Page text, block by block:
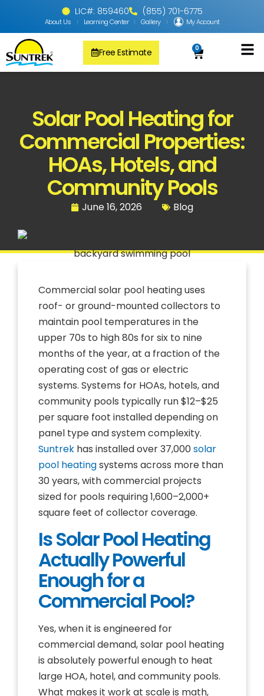
LIC#: 859460 (855) 701-6775
About Us Learning Center Gallery My Account
0
Free Estimate
Solar Pool Heating for
Commercial Properties:
HOAs, Hotels, and
Community Pools
June 16, 2026 Blog
Commercial solar pool heating uses
roof- or ground-mounted collectors to
maintain pool temperatures in the
upper 70s to high 80s for six to nine
months of the year, at a fraction of the
operating cost of gas or electric
systems. Systems for HOAs, hotels, and
community pools typically run $12–$25
per square foot installed depending on
panel type and system complexity.
Suntrek has installed over 37,000solar
pool heatingsystems across more than
30 years, with commercial projects
sized for pools requiring 1,600–2,000+
square feet of collector coverage.
Is Solar Pool Heating
Actually Powerful
Enough for a
Commercial Pool?
Yes, when it is engineered for
commercial demand, solar pool heating
is absolutely powerful enough to heat
large HOA, hotel, and community pools.
What makes it work at scale is math,